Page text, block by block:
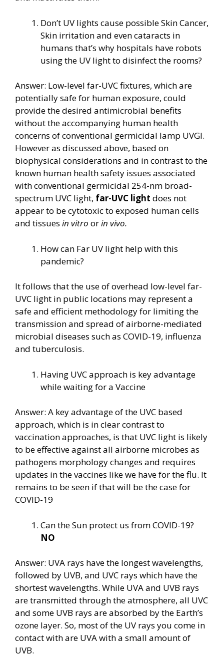
Don’t UV lights cause possible Skin Cancer,
Skin irritation and even cataracts in
humans that’s why hospitals have robots
using the UV light to disinfect the rooms?
Answer: Low-level far-UVC fixtures, which are
potentially safe for human exposure, could
provide the desired antimicrobial benefits
without the accompanying human health
concerns of conventional germicidal lamp UVGI.
However as discussed above, based on
biophysical considerations and in contrast to the
known human health safety issues associated
with conventional germicidal 254-nm broad-
spectrum UVC light, far-UVC light does not
appear to be cytotoxic to exposed human cells
and tissues in vitro orin vivo.
How can Far UV light help with this
pandemic?
It follows that the use of overhead low-level far-
UVC light in public locations may represent a
safe and efficient methodology for limiting the
transmission and spread of airborne-mediated
microbial diseases such as COVID-19, influenza
and tuberculosis.
Having UVC approach is key advantage
while waiting for a Vaccine
Answer: A key advantage of the UVC based
approach, which is in clear contrast to
vaccination approaches, is that UVC light is likely
to be effective against all airborne microbes as
pathogens morphology changes and requires
updates in the vaccines like we have for the flu. It
remains to be seen if that will be the case for
COVID-19
Can the Sun protect us from COVID-19?
NO
Answer: UVA rays have the longest wavelengths,
followed by UVB, and UVC rays which have the
shortest wavelengths. While UVA and UVB rays
are transmitted through the atmosphere, all UVC
and some UVB rays are absorbed by the Earth’s
ozone layer. So, most of the UV rays you come in
contact with are UVA with a small amount of
UVB.